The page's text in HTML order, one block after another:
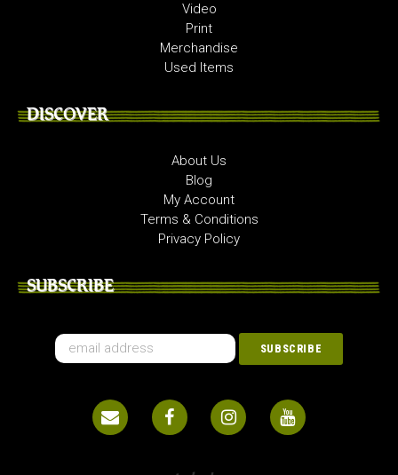
Video
Print
Merchandise
Used Items
DISCOVER
About Us
Blog
My Account
Terms & Conditions
Privacy Policy
SUBSCRIBE